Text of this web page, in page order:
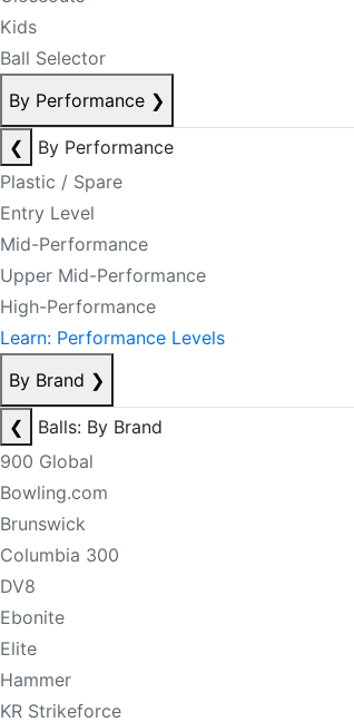
Kids
Ball Selector
By Performance ❯
❮
By Performance
Plastic / Spare
Entry Level
Mid-Performance
Upper Mid-Performance
High-Performance
Learn: Performance Levels
By Brand ❯
❮
Balls: By Brand
900 Global
Bowling.com
Brunswick
Columbia 300
DV8
Ebonite
Elite
Hammer
KR Strikeforce